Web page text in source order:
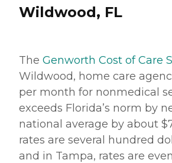
Wildwood, FL
The Genworth Cost of Care
Wildwood, home care
per month for nonmedical
exceeds Florida’s norm by
national average by about
rates are several hundred
and in Tampa, rates are